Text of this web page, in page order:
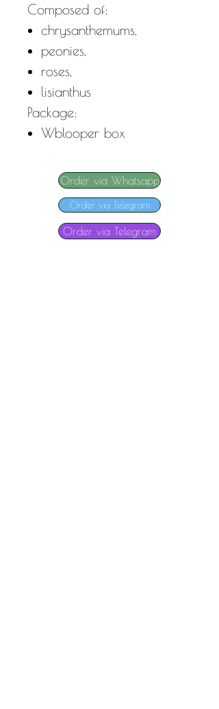
Composed of:
chrysanthemums,
peonies,
roses,
lisianthus
Package:
Wblooper box
Order via Whatsapp
Order via Telegram
Order via Telegram